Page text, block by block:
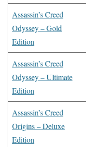
Assassin’s Creed
Odyssey – Gold
Edition
Assassin’s Creed
Odyssey – Ultimate
Edition
Assassin’s Creed
Origins – Deluxe
Edition